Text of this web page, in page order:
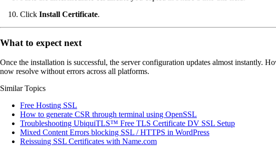
Click Install Certificate.
What to expect next
Once the installation is successful, the server configuration updates almost instantly.
now resolve without errors across all platforms.
Similar Topics
Free Hosting SSL
How to generate CSR through terminal using OpenSSL
Troubleshooting UbiquiTLS™ Free TLS Certificate DV SSL Setup
Mixed Content Errors blocking SSL / HTTPS in WordPress
Reissuing SSL Certificates with Name.com